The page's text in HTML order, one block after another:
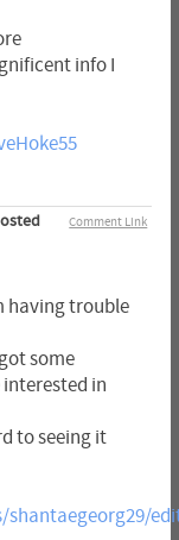
info I
Comment Link
having trouble
some
in
to seeing it